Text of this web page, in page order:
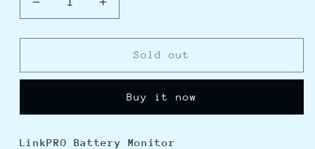
Decrease
quantity
for
LinkPRO
Increase
quantity
for
Xantrex
LinkPRO
Monitor
Sold out
Buy it now
LinkPRO Battery Monitor